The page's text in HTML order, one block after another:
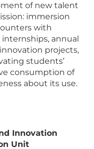
of new talent
immersion
with
internships, annual
projects,
students’
consumption of
about its use.
Innovation
Unit